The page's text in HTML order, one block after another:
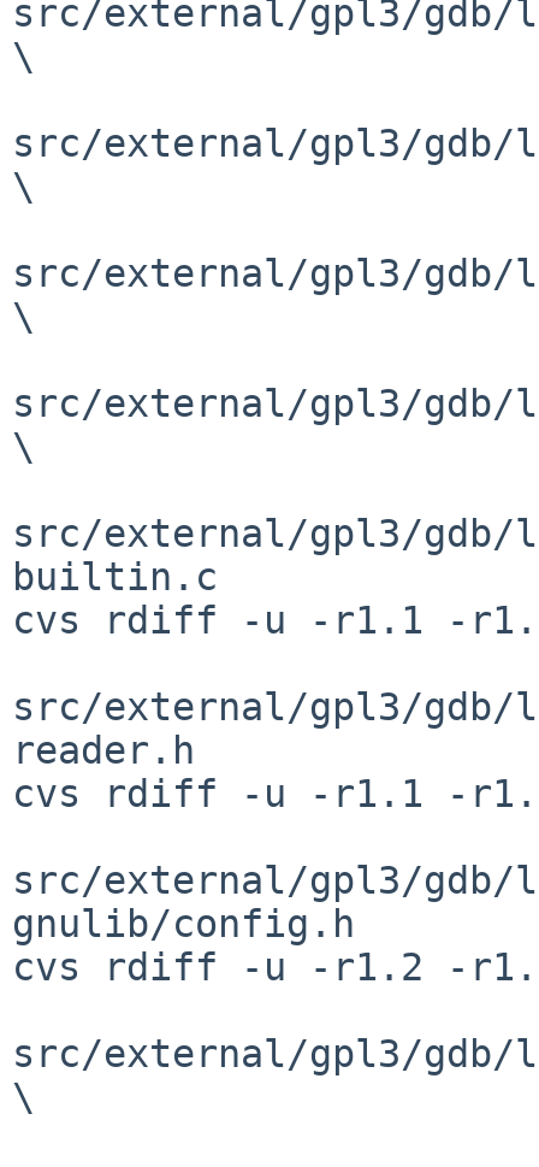
src/external/gpl3/
\
src/external/gpl3/
\
src/external/gpl3/
\
src/external/gpl3/
\
src/external/gpl3/
builtin.c
cvs rdiff -u -r1.1 -
src/external/gpl3/
reader.h
cvs rdiff -u -r1.1 -
src/external/gpl3/
gnulib/config.h
cvs rdiff -u -r1.2 -
src/external/gpl3/
\